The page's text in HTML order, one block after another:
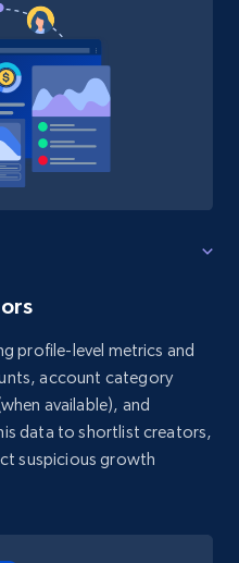
profile-level metrics and
account category
available), and
data to shortlist creators,
suspicious growth